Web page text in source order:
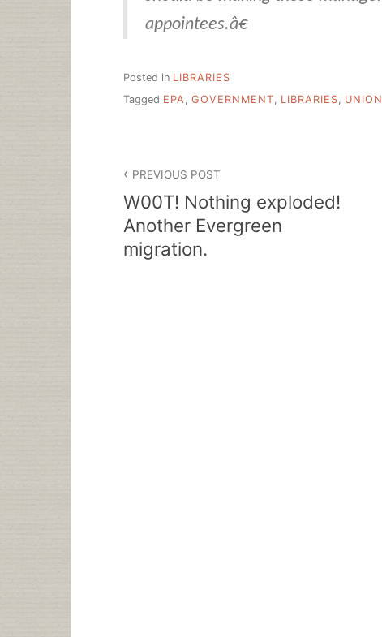
appointees.â€
Posted in LIBRARIES
Tagged EPA GOVERNMENT LIBRARIES
navigation
PREVIOUS POST
W00T! Nothing exploded!
Another Evergreen
migration.